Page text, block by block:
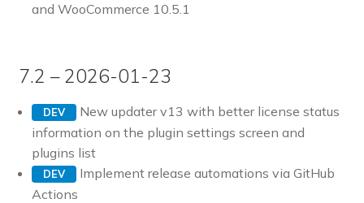
and WooCommerce 10.5.1
7.2 – 2026-01-23
DEV
New updater v13 with better license status
information on the plugin settings screen and
plugins list
DEV
Implement release automations via GitHub
Actions